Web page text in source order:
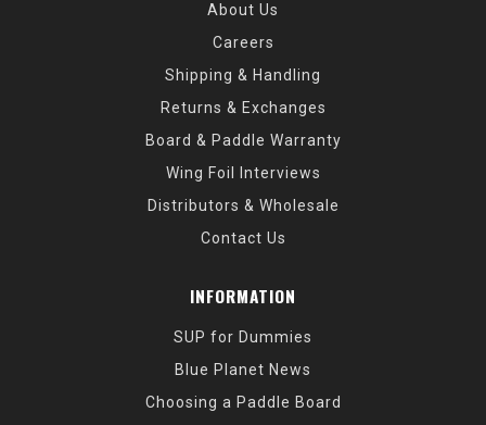
About Us
Careers
Shipping & Handling
Returns & Exchanges
Board & Paddle Warranty
Wing Foil Interviews
Distributors & Wholesale
Contact Us
INFORMATION
SUP for Dummies
Blue Planet News
Choosing a Paddle Board